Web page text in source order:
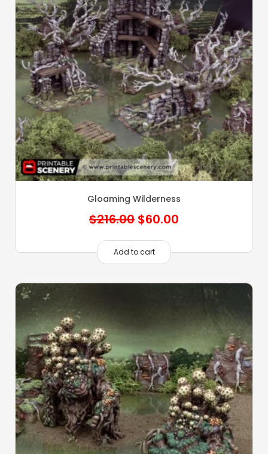
Gloaming Wilderness
$216.00 Original
price
was:
$60.00
is:
Add to cart